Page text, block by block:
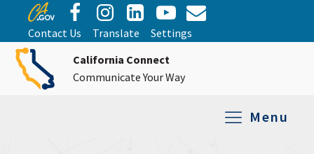
Contact Us Translate
Settings
California Connect
Communicate Your Way
Menu